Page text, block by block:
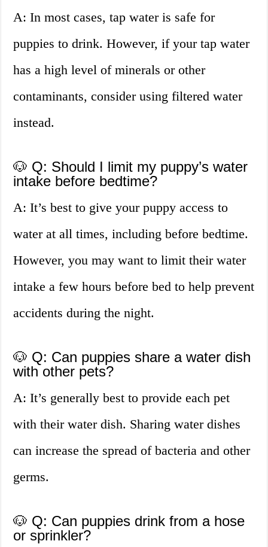
A: In most cases, tap water is safe for
puppies to drink. However, if your tap water
has a high level of minerals or other
contaminants, consider using filtered water
instead.
🐶 Q: Should I limit my puppy’s water
intake before bedtime?
A: It’s best to give your puppy access to
water at all times, including before bedtime.
However, you may want to limit their water
intake a few hours before bed to help prevent
accidents during the night.
🐶 Q: Can puppies share a water dish
with other pets?
A: It’s generally best to provide each pet
with their water dish. Sharing water dishes
can increase the spread of bacteria and other
germs.
🐶 Q: Can puppies drink from a hose
or sprinkler?